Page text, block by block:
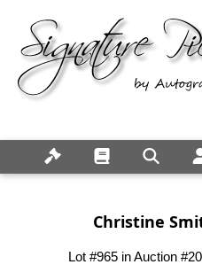
Christine
Lot #965 in Auction